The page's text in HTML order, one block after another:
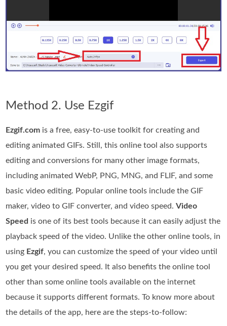
Method 2. Use Ezgif
Ezgif.com is a free, easy-to-use toolkit for creating and
editing animated GIFs. Still, this online tool also supports
editing and conversions for many other image formats,
including animated WebP, PNG, MNG, and FLIF, and some
basic video editing. Popular online tools include the GIF
maker, video to GIF converter, and video speed.Video
Speed is one of its best tools because it can easily adjust the
playback speed of the video. Unlike the other online tools, in
using Ezgif, you can customize the speed of your video until
you get your desired speed. It also benefits the online tool
other than some online tools available on the internet
because it supports different formats. To know more about
the details of the app, here are the steps-to-follow: